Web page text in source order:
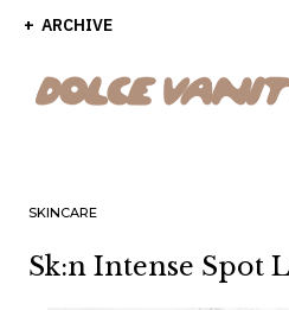
ARCHIVE
SKINCARE
Sk:n Intense Spot